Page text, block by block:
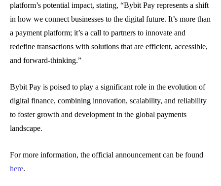
platform’s potential impact, stating, “Bybit Pay represents a shift
in how we connect businesses to the digital future. It’s more than
a payment platform; it’s a call to partners to innovate and
redefine transactions with solutions that are efficient, accessible,
and forward-thinking.”
Bybit Pay is poised to play a significant role in the evolution of
digital finance, combining innovation, scalability, and reliability
to foster growth and development in the global payments
landscape.
For more information, the official announcement can be found
here.